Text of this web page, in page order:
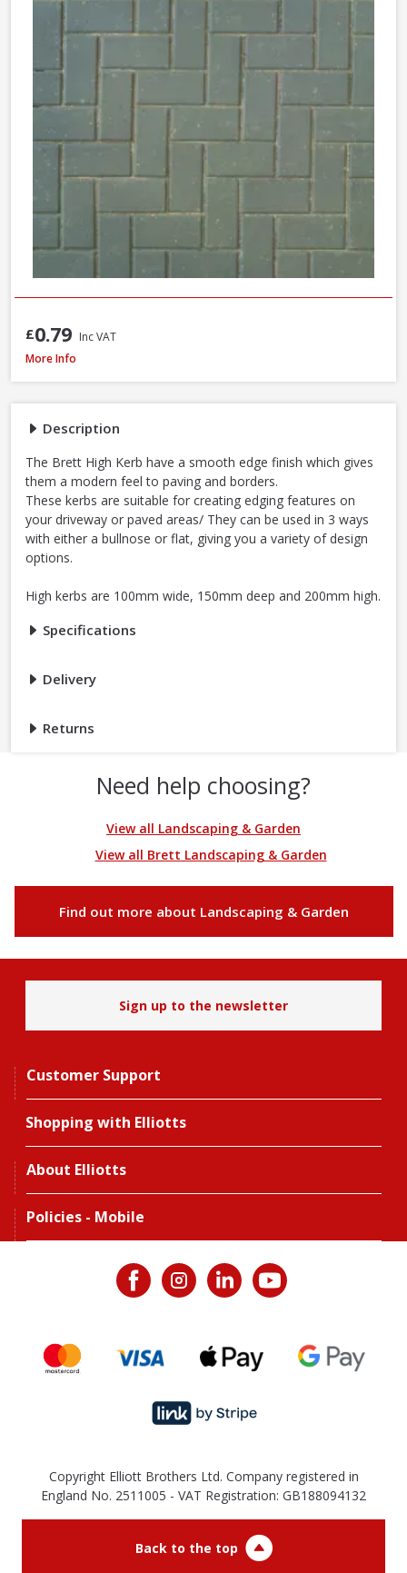
Description
The Brett High Kerb have a smooth edge finish which gives
them a modern feel to paving and borders.
These kerbs are suitable for creating edging features on
your driveway or paved areas/ They can be used in 3 ways
with either a bullnose or flat, giving you a variety of design
options.
High kerbs are 100mm wide, 150mm deep and 200mm high.
Specifications
Delivery
Returns
£0.79 Inc VAT
Brett High Kerb, 100 x 150 x 200mm - Charcoal
More Info
Need help choosing?
View all Landscaping & Garden
View all Brett Landscaping & Garden
Find out more about Landscaping & Garden
Sign up to the newsletter
Customer Support
Shopping with Elliotts
About Elliotts
Policies - Mobile
Copyright Elliott Brothers Ltd. Company registered in
England No. 2511005 - VAT Registration: GB188094132
Back to the top